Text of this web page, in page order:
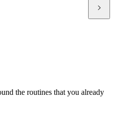
the routines that you already